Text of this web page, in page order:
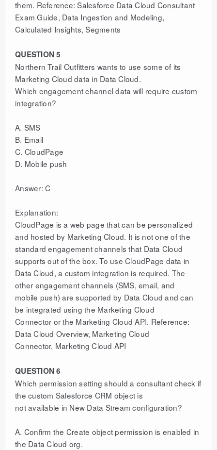
them. Reference: Salesforce Data Cloud Consultant
Exam Guide, Data Ingestion and Modeling,
Calculated Insights, Segments
QUESTION 5
Northern Trail Outfitters wants to use some of its
Marketing Cloud data in Data Cloud.
Which engagement channel data will require custom
integration?
A. SMS
B. Email
C. CloudPage
D. Mobile push
Answer: C
Explanation:
CloudPage is a web page that can be personalized
and hosted by Marketing Cloud. It is not one of the
standard engagement channels that Data Cloud
supports out of the box. To use CloudPage data in
Data Cloud, a custom integration is required. The
other engagement channels (SMS, email, and
mobile push) are supported by Data Cloud and can
be integrated using the Marketing Cloud
Connector or the Marketing Cloud API. Reference:
Data Cloud Overview, Marketing Cloud
Connector, Marketing Cloud API
QUESTION 6
Which permission setting should a consultant check if
the custom Salesforce CRM object is
not available in New Data Stream configuration?
A. Confirm the Create object permission is enabled in
the Data Cloud org.